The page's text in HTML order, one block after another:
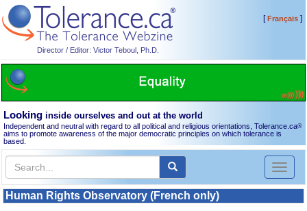
Director / Editor: Victor Teboul, Ph.D.
[Français]
Looking inside ourselves and out at the world
Independent and neutral with regard to all political and religious orientations, Tolerance.ca®
aims to promote awareness of the major democratic principles on which tolerance is
based.
Toggle
Human Rights Observatory (French only)